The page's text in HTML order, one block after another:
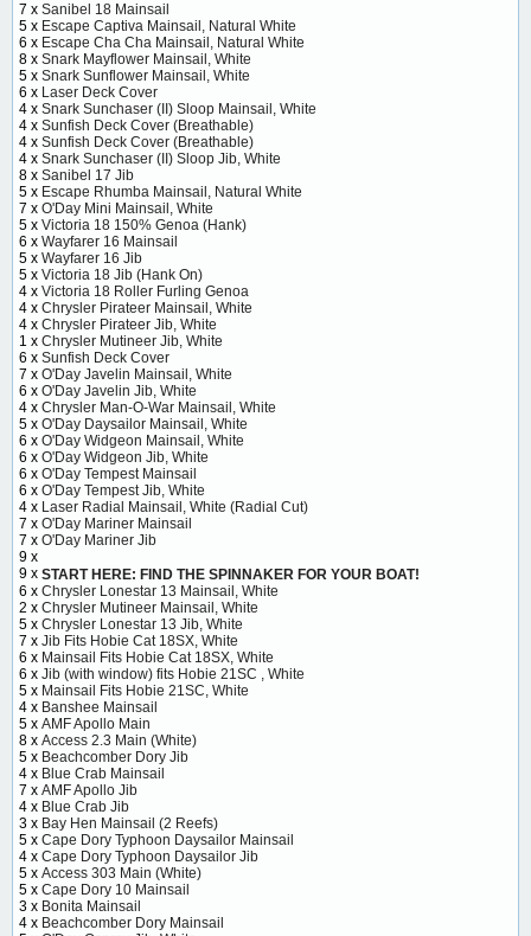
7 x Sanibel 18 Mainsail
5 x Escape Captiva Mainsail, Natural White
6 x Escape Cha Cha Mainsail, Natural White
8 x Snark Mayflower Mainsail, White
5 x Snark Sunflower Mainsail, White
6 x Laser Deck Cover
4 x Snark Sunchaser (II) Sloop Mainsail, White
4 x Sunfish Deck Cover (Breathable)
4 x Sunfish Deck Cover (Breathable)
4 x Snark Sunchaser (II) Sloop Jib, White
8 x Sanibel 17 Jib
5 x Escape Rhumba Mainsail, Natural White
7 x O'Day Mini Mainsail, White
5 x Victoria 18 150% Genoa (Hank)
6 x Wayfarer 16 Mainsail
5 x Wayfarer 16 Jib
5 x Victoria 18 Jib (Hank On)
4 x Victoria 18 Roller Furling Genoa
4 x Chrysler Pirateer Mainsail, White
4 x Chrysler Pirateer Jib, White
1 x Chrysler Mutineer Jib, White
6 x Sunfish Deck Cover
7 x O'Day Javelin Mainsail, White
6 x O'Day Javelin Jib, White
4 x Chrysler Man-O-War Mainsail, White
5 x O'Day Daysailor Mainsail, White
6 x O'Day Widgeon Mainsail, White
6 x O'Day Widgeon Jib, White
6 x O'Day Tempest Mainsail
6 x O'Day Tempest Jib, White
4 x Laser Radial Mainsail, White (Radial Cut)
7 x O'Day Mariner Mainsail
7 x O'Day Mariner Jib
9 x
9 x START HERE: FIND THE SPINNAKER FOR YOUR BOAT!
6 x Chrysler Lonestar 13 Mainsail, White
2 x Chrysler Mutineer Mainsail, White
5 x Chrysler Lonestar 13 Jib, White
7 x Jib Fits Hobie Cat 18SX, White
6 x Mainsail Fits Hobie Cat 18SX, White
6 x Jib (with window) fits Hobie 21SC , White
5 x Mainsail Fits Hobie 21SC, White
4 x Banshee Mainsail
5 x AMF Apollo Main
8 x Access 2.3 Main (White)
5 x Beachcomber Dory Jib
4 x Blue Crab Mainsail
7 x AMF Apollo Jib
4 x Blue Crab Jib
3 x Bay Hen Mainsail (2 Reefs)
5 x Cape Dory Typhoon Daysailor Mainsail
4 x Cape Dory Typhoon Daysailor Jib
5 x Access 303 Main (White)
5 x Cape Dory 10 Mainsail
3 x Bonita Mainsail
4 x Beachcomber Dory Mainsail